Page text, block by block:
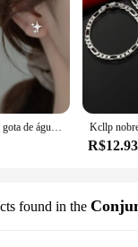
Fine 925 prata esterlina gota de água brincos anel pulseira conjunto para mulheres luxo elegante conjuntos de jóias de quatro peças presentes de casamento
R$12.93
found in the